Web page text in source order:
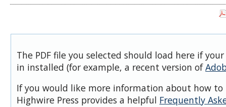
The PDF file you selected should load here if
in installed (for example, a recent version of
If you would like more information about how to
Highwire Press provides a helpful Frequently